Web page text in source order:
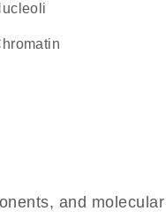
nucleoli
chromatin
and